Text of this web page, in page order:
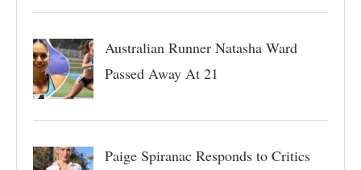
Australian Runner Natasha Ward
Passed Away At 21
Paige Spiranac Responds to Critics